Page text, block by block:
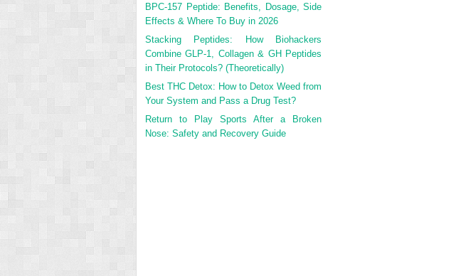
BPC-157 Peptide: Benefits, Dosage, Side
Effects & Where To Buy in 2026
Stacking Peptides: How Biohackers
Combine GLP-1, Collagen & GH Peptides
in Their Protocols? (Theoretically)
Best THC Detox: How to Detox Weed from
Your System and Pass a Drug Test?
Return to Play Sports After a Broken
Nose: Safety and Recovery Guide